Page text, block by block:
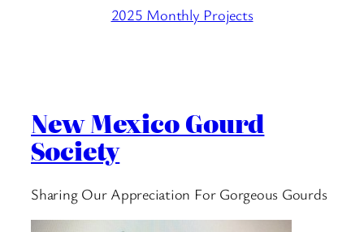
2025 Monthly Projects
New Mexico Gourd
Society
Sharing Our Appreciation For Gorgeous Gourds